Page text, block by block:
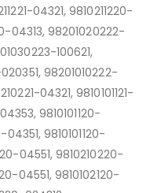
04321, 9810211220-
04313, 98201020222-
100621,
98201010222-
04321, 9810101121-
9810101120-
04351, 9810101120-
04551, 9810210220-
04551, 9810102120-